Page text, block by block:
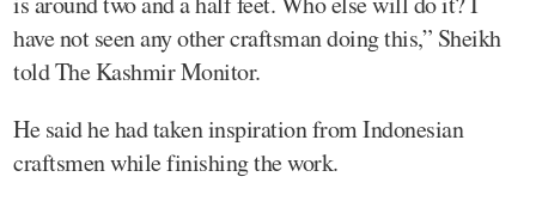
have not seen any other craftsman doing this,” Sheikh
told The Kashmir Monitor.
He said he had taken inspiration from Indonesian
craftsmen while finishing the work.